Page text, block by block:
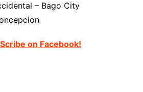
– Bago City
on Facebook!